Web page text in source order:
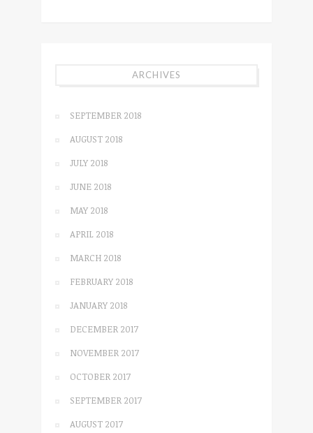
ARCHIVES
SEPTEMBER 2018
AUGUST 2018
JULY 2018
JUNE 2018
MAY 2018
APRIL 2018
MARCH 2018
FEBRUARY 2018
JANUARY 2018
DECEMBER 2017
NOVEMBER 2017
OCTOBER 2017
SEPTEMBER 2017
AUGUST 2017